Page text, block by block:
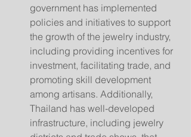
government has implemented
policies and initiatives to support
the growth of the jewelry industry,
including providing incentives for
investment, facilitating trade, and
promoting skill development
among artisans. Additionally,
Thailand has well-developed
infrastructure, including jewelry